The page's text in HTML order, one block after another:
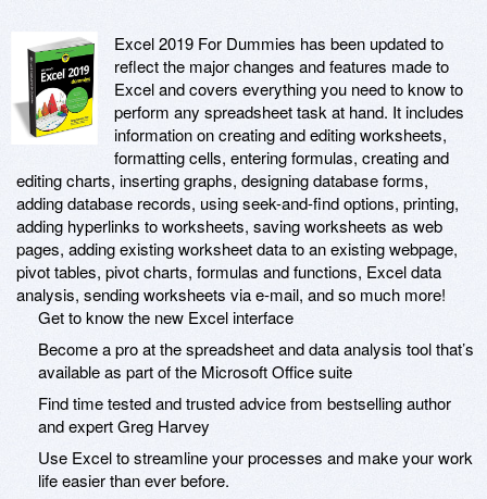
Excel 2019 For Dummies has been updated to
reflect the major changes and features made to
Excel and covers everything you need to know to
perform any spreadsheet task at hand. It includes
information on creating and editing worksheets,
formatting cells, entering formulas, creating and
editing charts, inserting graphs, designing database forms,
adding database records, using seek-and-find options, printing,
adding hyperlinks to worksheets, saving worksheets as web
pages, adding existing worksheet data to an existing webpage,
pivot tables, pivot charts, formulas and functions, Excel data
analysis, sending worksheets via e-mail, and so much more!
Get to know the new Excel interface
Become a pro at the spreadsheet and data analysis tool that’s
available as part of the Microsoft Office suite
Find time tested and trusted advice from bestselling author
and expert Greg Harvey
Use Excel to streamline your processes and make your work
life easier than ever before.